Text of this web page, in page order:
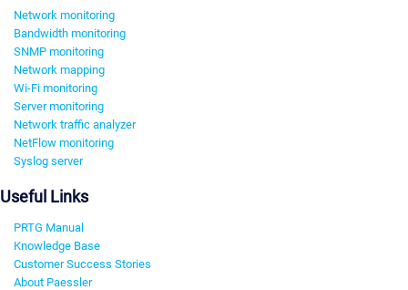
Network monitoring
Bandwidth monitoring
SNMP monitoring
Network mapping
Wi-Fi monitoring
Server monitoring
Network traffic analyzer
NetFlow monitoring
Syslog server
Useful Links
PRTG Manual
Knowledge Base
Customer Success Stories
About Paessler